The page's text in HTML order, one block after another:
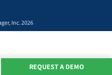
Inc. 2026
REQUEST A DEMO